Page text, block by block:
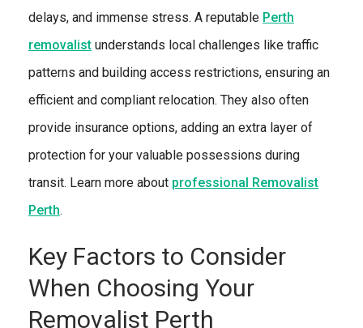
delays, and immense stress. A reputable Perth
removalist understands local challenges like traffic
patterns and building access restrictions, ensuring an
efficient and compliant relocation. They also often
provide insurance options, adding an extra layer of
protection for your valuable possessions during
transit. Learn more about professional Removalist
Perth.
Key Factors to Consider
When Choosing Your
Removalist Perth